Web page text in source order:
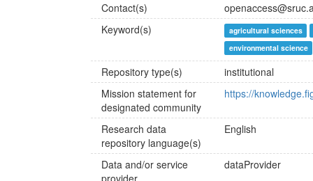
Contact(s)
Keyword(s)
agricultural sciences
environmental science
Repository type(s)
institutional
Mission statement for
designated community
https://
Research data
repository language(s)
English
Data and/or service
provider
dataProvider